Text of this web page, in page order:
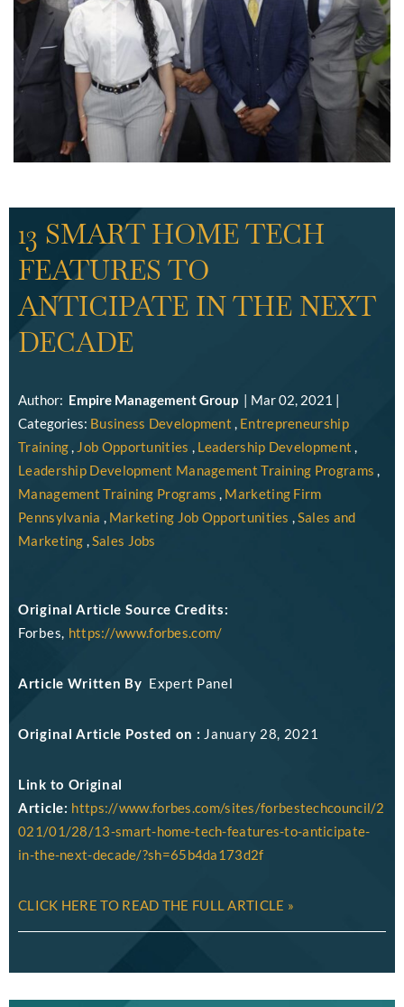
13 SMART HOME TECH
FEATURES TO
ANTICIPATE IN THE NEXT
DECADE
Author: Empire Management Group | Mar 02, 2021 |
Categories: Business Development , Entrepreneurship
Training, Job Opportunities , Leadership Development ,
Leadership Development Management Training Programs ,
Management Training Programs , Marketing Firm
Pennsylvania , Marketing Job Opportunities ,Sales and
Marketing ,Sales Jobs
Original Article Source Credits:
Forbes, https://www.forbes.com/
Article Written By Expert Panel
Original Article Posted on : January 28, 2021
Link to Original
Article: https://www.forbes.com/sites/forbestechcouncil/2
021/01/28/13-smart-home-tech-features-to-anticipate-
in-the-next-decade/?sh=65b4da173d2f
CLICK HERE TO READ THE FULL ARTICLE »